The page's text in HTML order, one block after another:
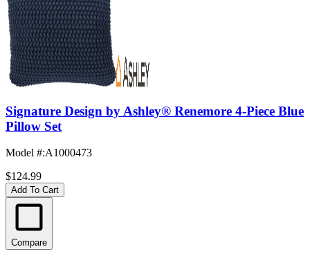
Signature Design by Ashley® Renemore 4-Piece Blue
Pillow Set
Model #:A1000473
$124.99
Add To Cart
Compare